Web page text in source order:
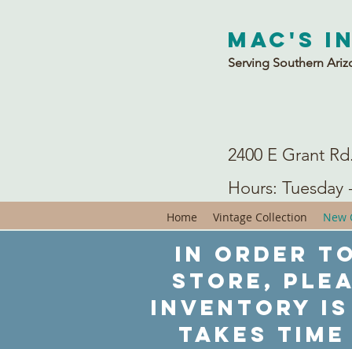
Mac's
Serving Southern
2400 E Grant
Hours: Tuesday
Home Vintage Collection New
In order
store,
inventory
takes